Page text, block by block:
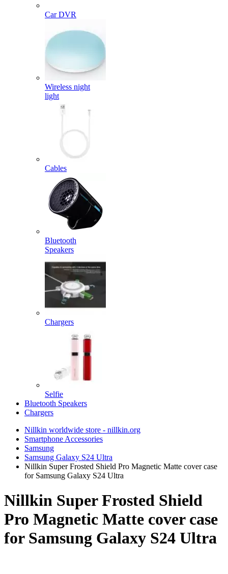
Car DVR
Wireless night
light
Cables
Bluetooth
Speakers
Chargers
Selfie
Bluetooth Speakers
Chargers
Nillkin worldwide store - nillkin.org
Smartphone Accessories
Samsung
Samsung Galaxy S24 Ultra
Nillkin Super Frosted Shield Pro Magnetic Matte cover case
for Samsung Galaxy S24 Ultra
Nillkin Super Frosted Shield
Pro Magnetic Matte cover case
for Samsung Galaxy S24 Ultra